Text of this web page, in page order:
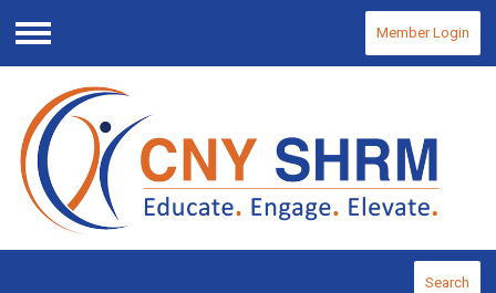
Menu
Member Login
Search